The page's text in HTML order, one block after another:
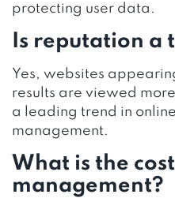
protecting user data.
Is reputation a
Yes, websites
results are viewed
a leading trend in
management.
What is the
management?